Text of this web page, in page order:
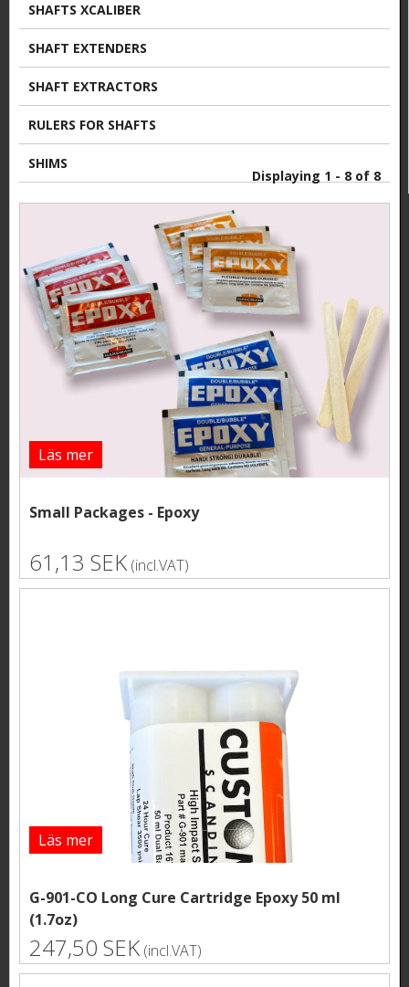
SHAFTS XCALIBER
SHAFT EXTENDERS
SHAFT EXTRACTORS
RULERS FOR SHAFTS
SHIMS
Displaying 1 - 8 of 8
Läs mer
Small Packages - Epoxy
61,13 SEK (incl.VAT)
Läs mer
G-901-CO Long Cure Cartridge Epoxy 50 ml
(1.7oz)
247,50 SEK (incl.VAT)